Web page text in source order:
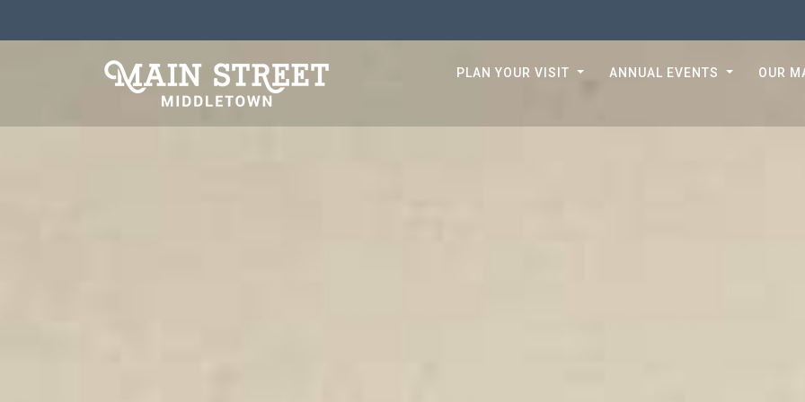
PLAN YOUR VISIT ANNUAL EVENTS OUR